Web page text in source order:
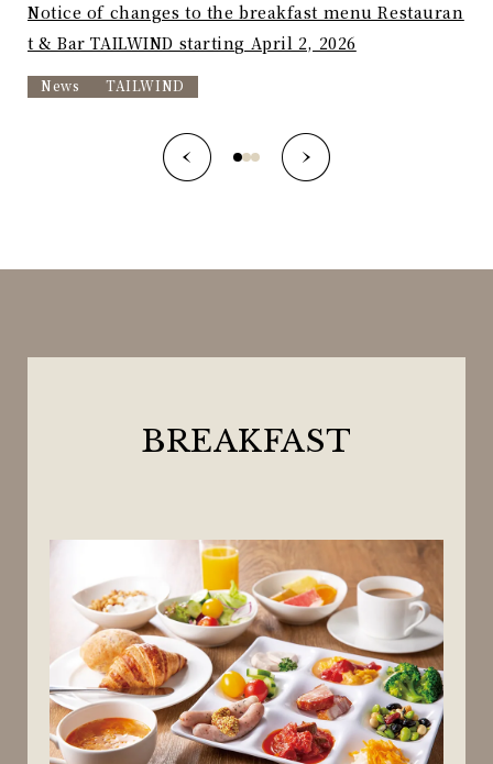
Notice of changes to the breakfast menu Restauran
t & Bar TAILWIND starting April 2, 2026
News TAILWIND
BREAKFAST